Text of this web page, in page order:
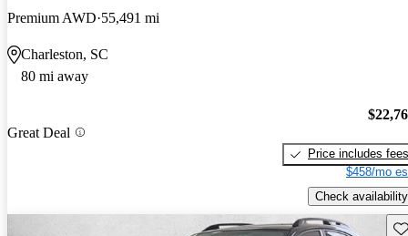
Premium AWD 55,491 mi
Charleston, SC
80 mi away
Great Deal
Price includes fees
$458/mo
Check availability